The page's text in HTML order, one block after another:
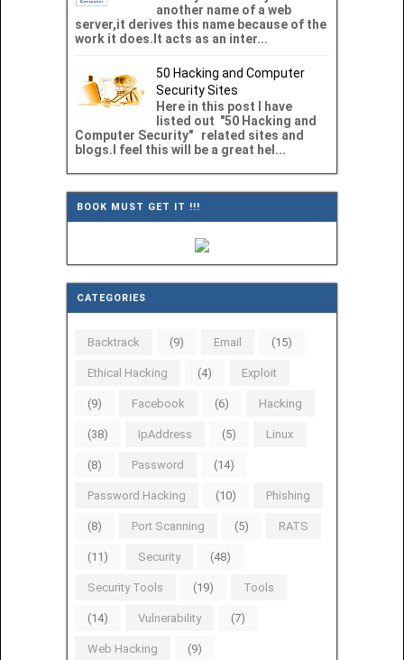
another name of a web
server,it derives this name because of the
work it does.It acts as an inter...
50 Hacking and Computer
Security Sites
Here in this post I have
listed out "50 Hacking and
Computer Security" related sites and
blogs.I feel this will be a great hel...
BOOK MUST GET IT !!!
CATEGORIES
Backtrack (9) Email (15)
Ethical Hacking (4) Exploit
(9) Facebook (6) Hacking
(38) IpAddress (5) Linux
(8) Password (14)
Password Hacking (10) Phishing
(8) Port Scanning (5) RATS
(11) Security (48)
Security Tools (19) Tools
(14) Vulnerability (7)
Web Hacking (9)